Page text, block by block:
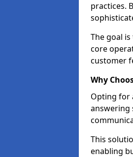
practices.
The goal
core
customer
Why
Opting for
answering
This
enabling